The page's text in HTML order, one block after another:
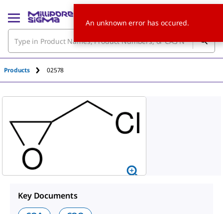
Products 02578
Key Documents
An unknown error has occured.